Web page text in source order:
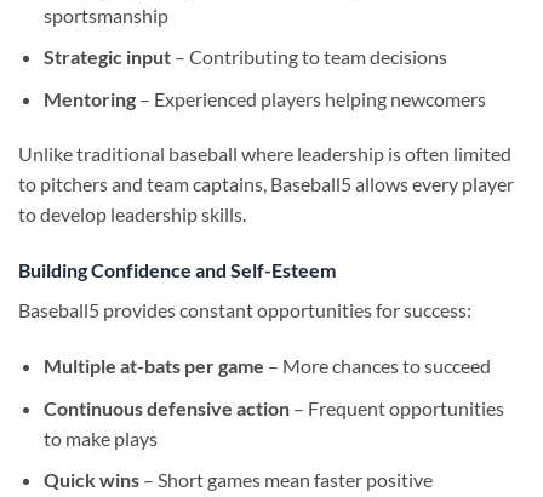
sportsmanship
Strategic input– Contributing to team decisions
Mentoring– Experienced players helping newcomers
Unlike traditional baseball where leadership is often limited
to pitchers and team captains, Baseball5 allows every player
to develop leadership skills.
Building Confidence and Self-Esteem
Baseball5 provides constant opportunities for success:
Multiple at-bats per game – More chances to succeed
Continuous defensive action– Frequent opportunities
to make plays
Quick wins– Short games mean faster positive